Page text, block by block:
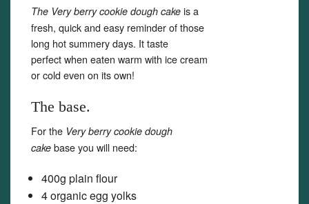
The Very berry cookie dough cake is a
fresh, quick and easy reminder of those
long hot summery days. It taste
perfect when eaten warm with ice cream
or cold even on its own!
The base.
For the Very berry cookie dough
cake base you will need:
400g plain flour
4 organic egg yolks